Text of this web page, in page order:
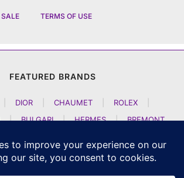
TERMS OF USE
FEATURED BRANDS
DIOR CHAUMET ROLEX
| BULGARI | HERMES |
BREMONT
GLASHUETTE H MOSER AND CIE